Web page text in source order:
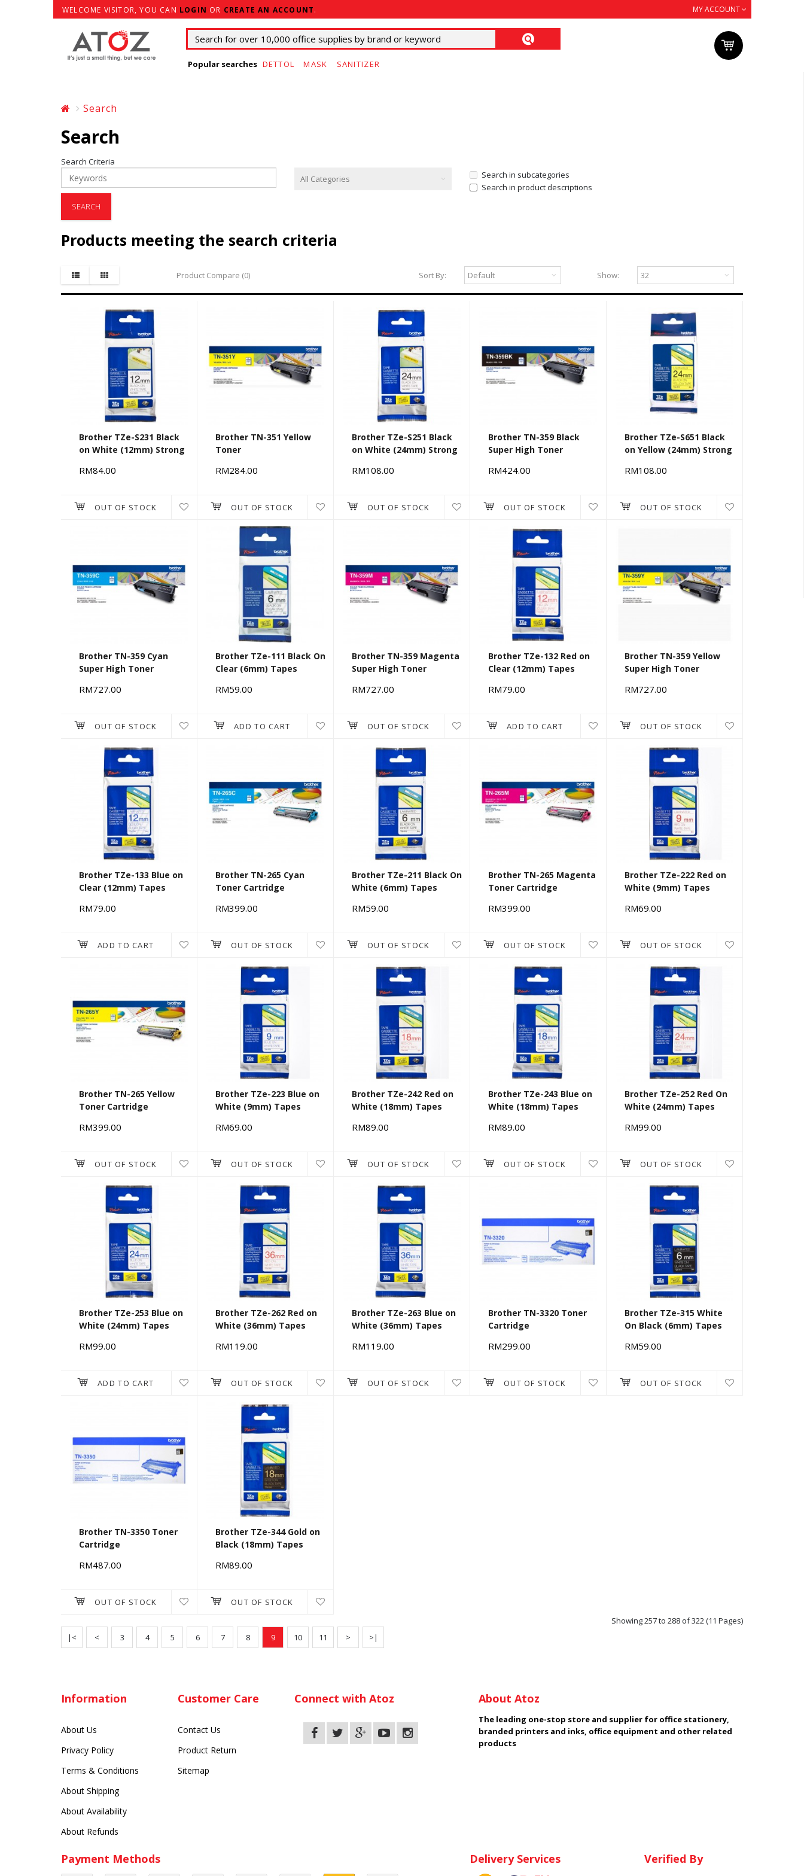
WELCOME VISITOR, YOU CAN LOGIN OR CREATE AN ACCOUNT. MY ACCOUNT
Popular searches DETTOL MASK SANITIZER
Search
Search
Search Criteria
Search in subcategories
Search in product descriptions
Products meeting the search criteria
Product Compare (0) Sort By: Show:
Brother TZe-S231 Black
on White (12mm) Strong
RM84.00
OUT OF STOCK
Brother TN-351 Yellow
Toner
RM284.00
OUT OF STOCK
Brother TZe-S251 Black
on White (24mm) Strong
RM108.00
OUT OF STOCK
Brother TN-359 Black
Super High Toner
RM424.00
OUT OF STOCK
Brother TZe-S651 Black
on Yellow (24mm) Strong
RM108.00
OUT OF STOCK
Brother TN-359 Cyan
Super High Toner
RM727.00
OUT OF STOCK
Brother TZe-111 Black On
Clear (6mm) Tapes
RM59.00
ADD TO CART
Brother TN-359 Magenta
Super High Toner
RM727.00
OUT OF STOCK
Brother TZe-132 Red on
Clear (12mm) Tapes
RM79.00
ADD TO CART
Brother TN-359 Yellow
Super High Toner
RM727.00
OUT OF STOCK
Brother TZe-133 Blue on
Clear (12mm) Tapes
RM79.00
ADD TO CART
Brother TN-265 Cyan
Toner Cartridge
RM399.00
OUT OF STOCK
Brother TZe-211 Black On
White (6mm) Tapes
RM59.00
OUT OF STOCK
Brother TN-265 Magenta
Toner Cartridge
RM399.00
OUT OF STOCK
Brother TZe-222 Red on
White (9mm) Tapes
RM69.00
OUT OF STOCK
Brother TN-265 Yellow
Toner Cartridge
RM399.00
OUT OF STOCK
Brother TZe-223 Blue on
White (9mm) Tapes
RM69.00
OUT OF STOCK
Brother TZe-242 Red on
White (18mm) Tapes
RM89.00
OUT OF STOCK
Brother TZe-243 Blue on
White (18mm) Tapes
RM89.00
OUT OF STOCK
Brother TZe-252 Red On
White (24mm) Tapes
RM99.00
OUT OF STOCK
Brother TZe-253 Blue on
White (24mm) Tapes
RM99.00
ADD TO CART
Brother TZe-262 Red on
White (36mm) Tapes
RM119.00
OUT OF STOCK
Brother TZe-263 Blue on
White (36mm) Tapes
RM119.00
OUT OF STOCK
Brother TN-3320 Toner
Cartridge
RM299.00
OUT OF STOCK
Brother TZe-315 White
On Black (6mm) Tapes
RM59.00
OUT OF STOCK
Brother TN-3350 Toner
Cartridge
RM487.00
OUT OF STOCK
Brother TZe-344 Gold on
Black (18mm) Tapes
RM89.00
OUT OF STOCK
|< < 3 4 5 6 7 8 9 10 11 > >|
Showing 257 to 288 of 322 (11 Pages)
Information
About Us
Privacy Policy
Terms & Conditions
About Shipping
About Availability
About Refunds
Customer Care
Contact Us
Product Return
Sitemap
Connect with Atoz About Atoz
The leading one-stop store and supplier for office stationery,
branded printers and inks, office equipment and other related
products
Payment Methods Delivery Services Verified By